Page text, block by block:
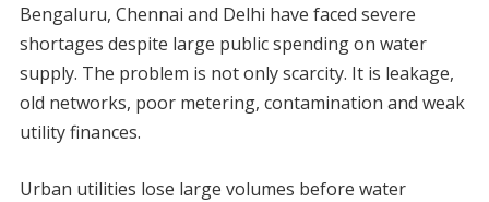
Bengaluru, Chennai and Delhi have faced severe
shortages despite large public spending on water
supply. The problem is not only scarcity. It is leakage,
old networks, poor metering, contamination and weak
utility finances.
Urban utilities lose large volumes before water